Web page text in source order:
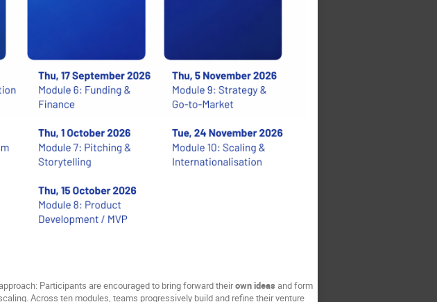
Participants are encouraged to bring forward theirown ideas and form
Across ten modules, teams progressively build and refine their venture